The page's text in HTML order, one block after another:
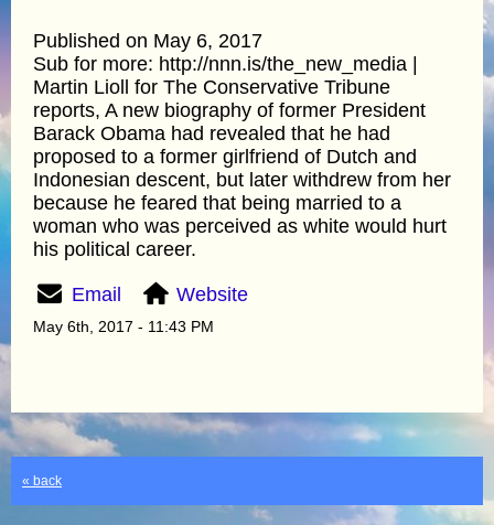
Published on May 6, 2017
Sub for more: http://nnn.is/the_new_media |
Martin Lioll for The Conservative Tribune
reports, A new biography of former President
Barack Obama had revealed that he had
proposed to a former girlfriend of Dutch and
Indonesian descent, but later withdrew from her
because he feared that being married to a
woman who was perceived as white would hurt
his political career.
Email Website
May 6th, 2017 - 11:43 PM
« back